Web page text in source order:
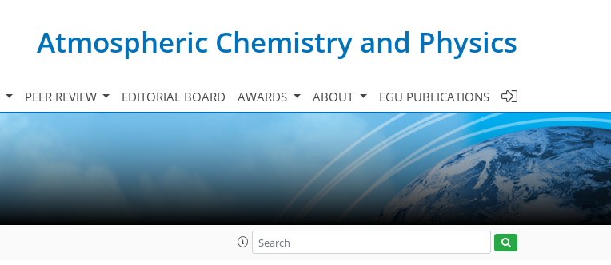
Atmospheric Chemistry and Physics
PEER REVIEW EDITORIAL BOARD AWARDS ABOUT EGU PUBLICATIONS